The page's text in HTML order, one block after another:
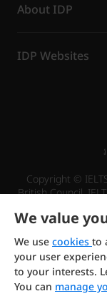
About IDP
IDP Websites
Copyright ©
British Council,
We value
We use cookies to
your user
to your interests.
You can manage